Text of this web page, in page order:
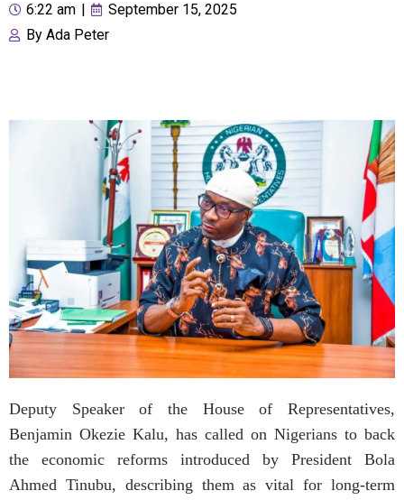
6:22 am
September 15, 2025
By Ada Peter
Deputy Speaker of the House of Representatives,
Benjamin Okezie Kalu, has called on Nigerians to back
the economic reforms introduced by President Bola
Ahmed Tinubu, describing them as vital for long-term